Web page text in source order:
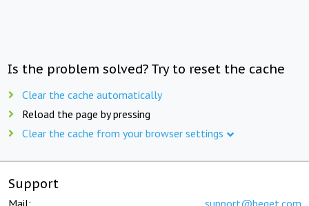
Is the problem solved? Try to reset the cache
Clear the cache automatically
Reload the page by pressing
Clear the cache from your browser settings
Support
Mail: support@beget.com